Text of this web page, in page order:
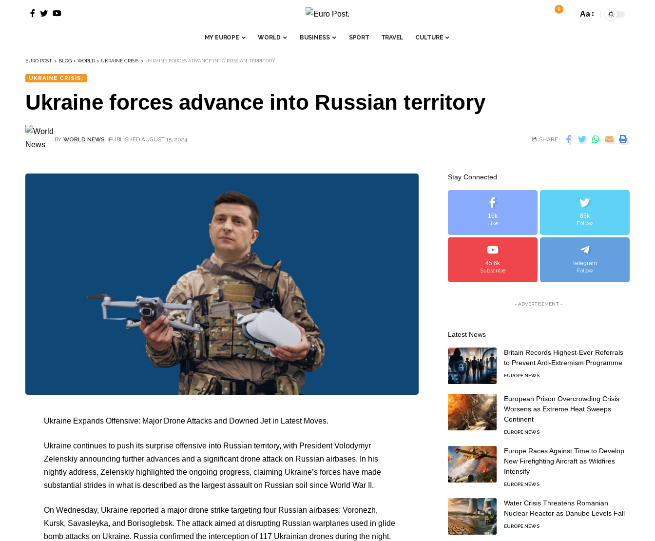
9
Aa
MY EUROPE WORLD BUSINESS SPORT TRAVEL CULTURE
EURO POST. > BLOG > WORLD > UKRAINE CRISIS: > UKRAINE FORCES ADVANCE INTO RUSSIAN TERRITORY
UKRAINE CRISIS:
Ukraine forces advance into Russian territory
BY WORLD NEWS PUBLISHED AUGUST 15, 2024 SHARE
Ukraine Expands Offensive: Major Drone Attacks and Downed Jet in Latest Moves.
Ukraine continues to push its surprise offensive into Russian territory, with President Volodymyr
Zelenskiy announcing further advances and a significant drone attack on Russian airbases. In his
nightly address, Zelenskiy highlighted the ongoing progress, claiming Ukraine’s forces have made
substantial strides in what is described as the largest assault on Russian soil since World War II.
On Wednesday, Ukraine reported a major drone strike targeting four Russian airbases: Voronezh,
Kursk, Savasleyka, and Borisoglebsk. The attack aimed at disrupting Russian warplanes used in glide
bomb attacks on Ukraine. Russia confirmed the interception of 117 Ukrainian drones during the night.
Stay Connected
16k
Like
85k
Follow
45.6k
Subscribe
Telegram
Follow
- ADVERTISEMENT -
Latest News
Britain Records Highest-Ever Referrals
to Prevent Anti-Extremism Programme
EUROPE NEWS
European Prison Overcrowding Crisis
Worsens as Extreme Heat Sweeps
Continent
EUROPE NEWS
Europe Races Against Time to Develop
New Firefighting Aircraft as Wildfires
Intensify
EUROPE NEWS
Water Crisis Threatens Romanian
Nuclear Reactor as Danube Levels Fall
EUROPE NEWS